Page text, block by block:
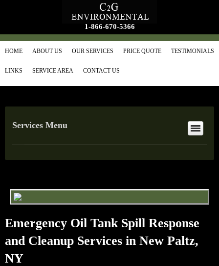
1-866-670-5366
HOME ABOUT US OUR SERVICES PRICE QUOTE TESTIMONIALS
LINKS SERVICE AREA CONTACT US
Services Menu
Emergency Oil Tank Spill Response
and Cleanup Services in New Paltz,
NY